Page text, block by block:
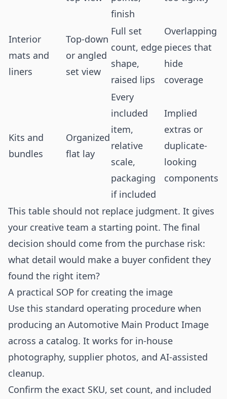
finish
Interior
mats and
liners
Top-down
or angled
set view
Full set
count, edge
shape,
raised lips
Overlapping
pieces that
hide
coverage
Kits and
bundles
Organized
flat lay
Every
included
item,
relative
scale,
packaging
if included
Implied
extras or
duplicate-
looking
components
This table should not replace judgment. It gives
your creative team a starting point. The final
decision should come from the purchase risk:
what detail would make a buyer confident they
found the right item?
A practical SOP for creating the image
Use this standard operating procedure when
producing an Automotive Main Product Image
across a catalog. It works for in-house
photography, supplier photos, and AI-assisted
cleanup.
Confirm the exact SKU, set count, and included